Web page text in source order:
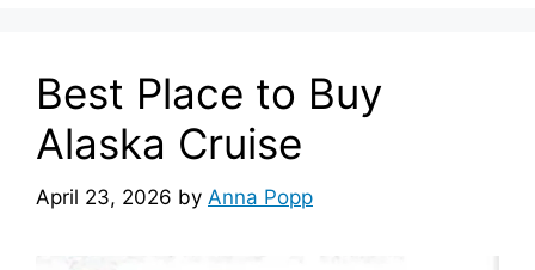
Best Place to Buy
Alaska Cruise
April 23, 2026 by Anna Popp